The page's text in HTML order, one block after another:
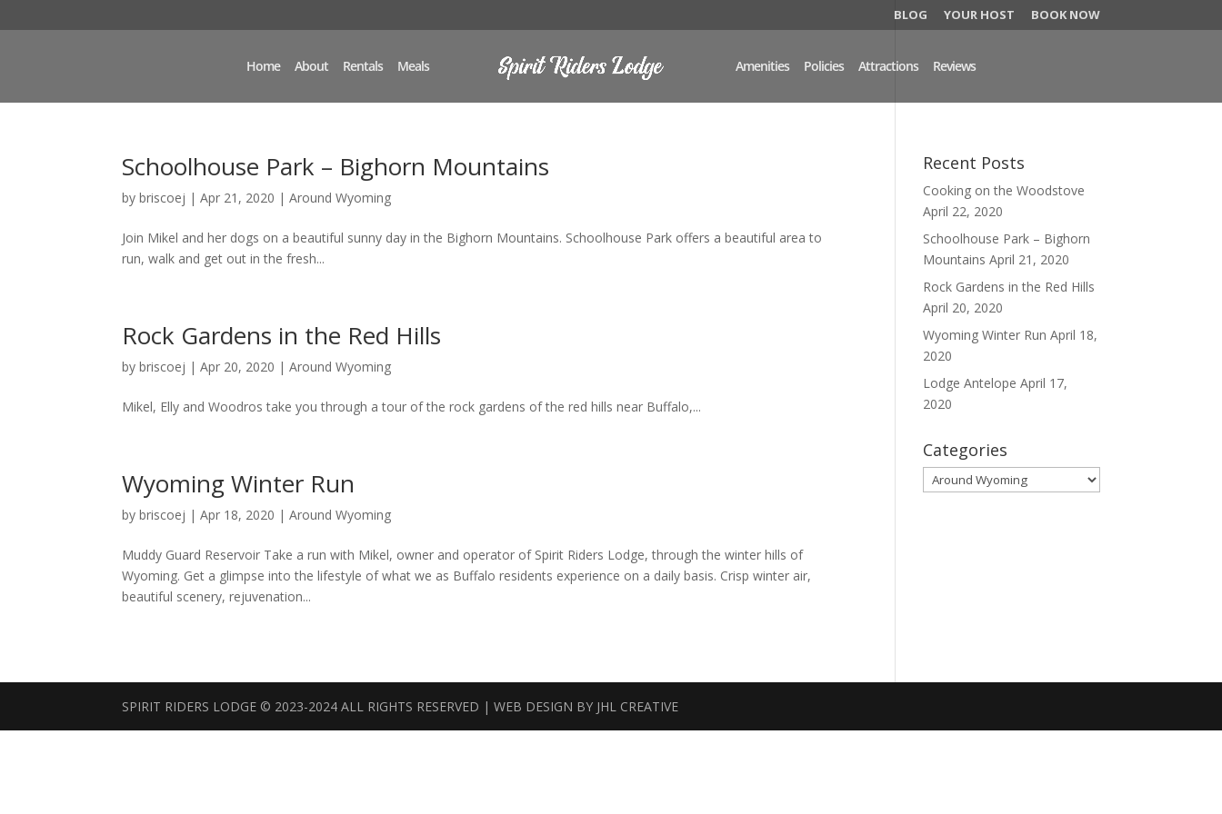
BLOG YOUR HOST BOOK NOW
Home About Rentals Meals Amenities Policies Attractions Reviews
Schoolhouse Park – Bighorn Mountains
bybriscoej |Apr 21, 2020 |Around Wyoming
Join Mikel and her dogs on a beautiful sunny day in the Bighorn Mountains. Schoolhouse Park offers a beautiful area to
run, walk and get out in the fresh...
Rock Gardens in the Red Hills
bybriscoej |Apr 20, 2020 |Around Wyoming
Mikel, Elly and Woodros take you through a tour of the rock gardens of the red hills near Buffalo,...
Wyoming Winter Run
bybriscoej |Apr 18, 2020 |Around Wyoming
Muddy Guard Reservoir Take a run with Mikel, owner and operator of Spirit Riders Lodge, through the winter hills of
Wyoming. Get a glimpse into the lifestyle of what we as Buffalo residents experience on a daily basis. Crisp winter air,
beautiful scenery, rejuvenation...
Recent Posts
Cooking on the Woodstove
April 22, 2020
Schoolhouse Park – Bighorn
Mountains April 21, 2020
Rock Gardens in the Red Hills
April 20, 2020
Wyoming Winter Run April 18,
2020
Lodge Antelope April 17,
2020
Categories
Categories
SPIRIT RIDERS LODGE © 2023-2024 ALL RIGHTS RESERVED | WEB DESIGN BY JHL CREATIVE